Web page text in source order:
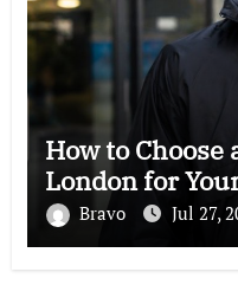
How to
London for
Bravo Jul 27,